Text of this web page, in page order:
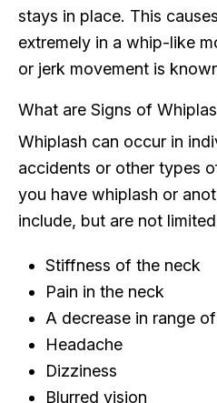
stays in place. This
extremely in a whip-like
or jerk movement is
What are Signs of
Whiplash can occur in
accidents or other types
you have whiplash or
include, but are not
Stiffness of the neck
Pain in the neck
A decrease in range
Headache
Dizziness
Blurred vision